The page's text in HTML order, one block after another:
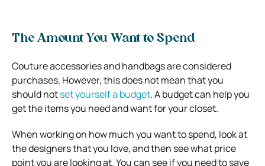
The Amount You Want to Spend
Couture accessories and handbags are considered
purchases. However, this does not mean that you
should notset yourself a budget. A budget can help you
get the items you need and want for your closet.
When working on how much you want to spend, look at
the designers that you love, and then see what price
point you are looking at. You can see if you need to save